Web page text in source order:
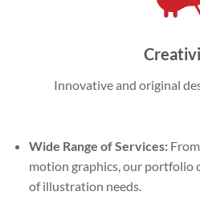
Innovative and original
Wide Range of Services:
motion graphics, our portfolio
of illustration needs.